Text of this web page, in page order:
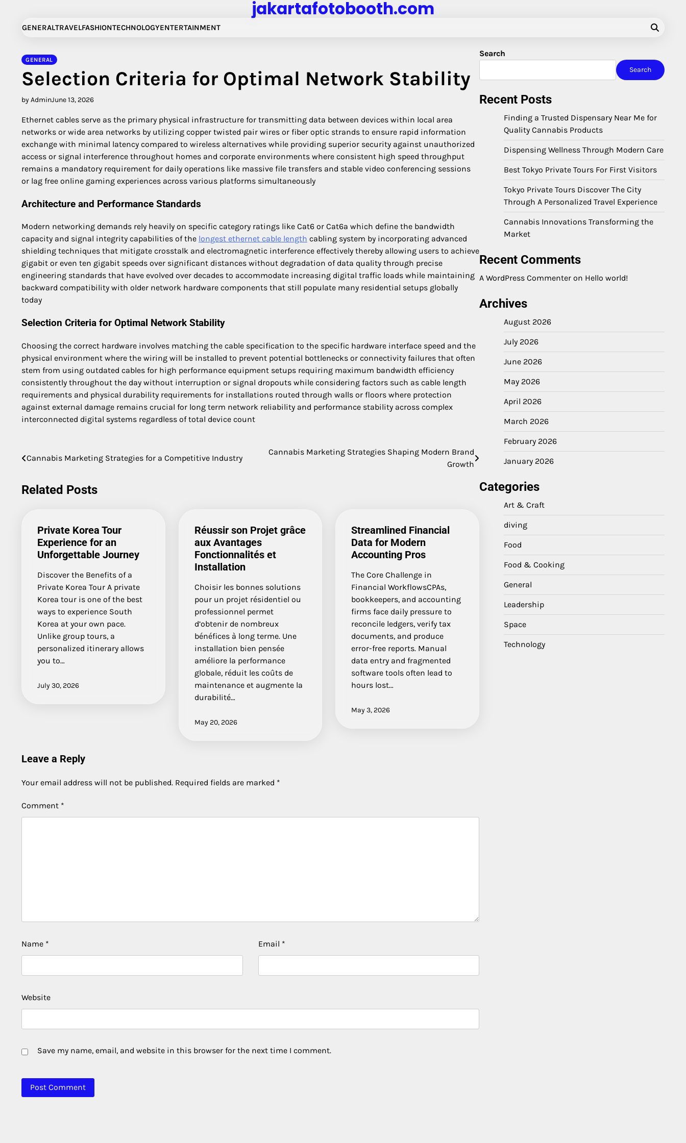
content
jakartafotobooth.com
GENERALTRAVELFASHIONTECHNOLOGYENTERTAINMENT
GENERAL
Selection Criteria for Optimal Network Stability
by AdminJune 13, 2026
Ethernet cables serve as the primary physical infrastructure for transmitting data between devices within local area
networks or wide area networks by utilizing copper twisted pair wires or fiber optic strands to ensure rapid information
exchange with minimal latency compared to wireless alternatives while providing superior security against unauthorized
access or signal interference throughout homes and corporate environments where consistent high speed throughput
remains a mandatory requirement for daily operations like massive file transfers and stable video conferencing sessions
or lag free online gaming experiences across various platforms simultaneously
Architecture and Performance Standards
Modern networking demands rely heavily on specific category ratings like Cat6 or Cat6a which define the bandwidth
capacity and signal integrity capabilities of the longest ethernet cable length cabling system by incorporating advanced
shielding techniques that mitigate crosstalk and electromagnetic interference effectively thereby allowing users to achieve
gigabit or even ten gigabit speeds over significant distances without degradation of data quality through precise
engineering standards that have evolved over decades to accommodate increasing digital traffic loads while maintaining
backward compatibility with older network hardware components that still populate many residential setups globally
today
Selection Criteria for Optimal Network Stability
Choosing the correct hardware involves matching the cable specification to the specific hardware interface speed and the
physical environment where the wiring will be installed to prevent potential bottlenecks or connectivity failures that often
stem from using outdated cables for high performance equipment setups requiring maximum bandwidth efficiency
consistently throughout the day without interruption or signal dropouts while considering factors such as cable length
requirements and physical durability requirements for installations routed through walls or floors where protection
against external damage remains crucial for long term network reliability and performance stability across complex
interconnected digital systems regardless of total device count
Post
Cannabis Marketing Strategies for a Competitive Industry
Cannabis Marketing Strategies Shaping Modern Brand
Growth
Related Posts
Private Korea Tour
Experience for an
Unforgettable Journey
Discover the Benefits of a
Private Korea Tour A private
Korea tour is one of the best
ways to experience South
Korea at your own pace.
Unlike group tours, a
personalized itinerary allows
you to…
July 30, 2026
Réussir son Projet grâce
aux Avantages
Fonctionnalités et
Installation
Choisir les bonnes solutions
pour un projet résidentiel ou
professionnel permet
d’obtenir de nombreux
bénéfices à long terme. Une
installation bien pensée
améliore la performance
globale, réduit les coûts de
maintenance et augmente la
durabilité…
May 20, 2026
Streamlined Financial
Data for Modern
Accounting Pros
The Core Challenge in
Financial WorkflowsCPAs,
bookkeepers, and accounting
firms face daily pressure to
reconcile ledgers, verify tax
documents, and produce
error-free reports. Manual
data entry and fragmented
software tools often lead to
hours lost…
May 3, 2026
Leave a Reply
Your email address will not be published. Required fields are marked *
Comment *
Name * Email *
Website
Save my name, email, and website in this browser for the next time I comment.
Search
Search
Recent Posts
Finding a Trusted Dispensary Near Me for
Quality Cannabis Products
Dispensing Wellness Through Modern Care
Best Tokyo Private Tours For First Visitors
Tokyo Private Tours Discover The City
Through A Personalized Travel Experience
Cannabis Innovations Transforming the
Market
Recent Comments
A WordPress Commenter on Hello world!
Archives
August 2026
July 2026
June 2026
May 2026
April 2026
March 2026
February 2026
January 2026
Categories
Art & Craft
diving
Food
Food & Cooking
General
Leadership
Space
Technology